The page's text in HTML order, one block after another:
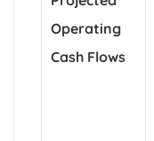
Operating
Cash Flows